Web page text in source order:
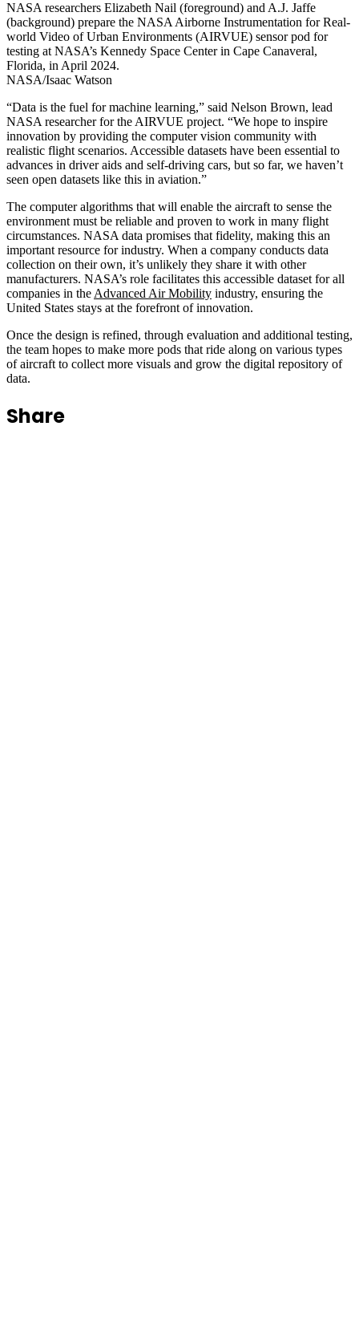
NASA researchers Elizabeth Nail (foreground) and A.J. Jaffe
(background) prepare the NASA Airborne Instrumentation for Real-
world Video of Urban Environments (AIRVUE) sensor pod for
testing at NASA’s Kennedy Space Center in Cape Canaveral,
Florida, in April 2024.
NASA/Isaac Watson
“Data is the fuel for machine learning,” said Nelson Brown, lead
NASA researcher for the AIRVUE project. “We hope to inspire
innovation by providing the computer vision community with
realistic flight scenarios. Accessible datasets have been essential to
advances in driver aids and self-driving cars, but so far, we haven’t
seen open datasets like this in aviation.”
The computer algorithms that will enable the aircraft to sense the
environment must be reliable and proven to work in many flight
circumstances. NASA data promises that fidelity, making this an
important resource for industry. When a company conducts data
collection on their own, it’s unlikely they share it with other
manufacturers. NASA’s role facilitates this accessible dataset for all
companies in the Advanced Air Mobility industry, ensuring the
United States stays at the forefront of innovation.
Once the design is refined, through evaluation and additional testing,
the team hopes to make more pods that ride along on various types
of aircraft to collect more visuals and grow the digital repository of
data.
Share